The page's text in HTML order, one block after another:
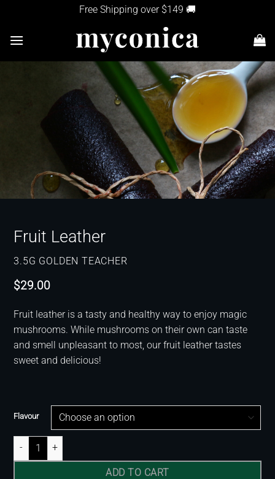
content
Free Shipping over $149 🚚
Fruit Leather
3.5G GOLDEN TEACHER
$29.00
Fruit leather is a tasty and healthy way to enjoy magic
mushrooms. While mushrooms on their own can taste
and smell unpleasant to most, our fruit leather tastes
sweet and delicious!
Flavour
Fruit Leather quantity
ADD TO CART